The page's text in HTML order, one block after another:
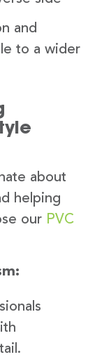
and
to a wider
about
helping
our PVC